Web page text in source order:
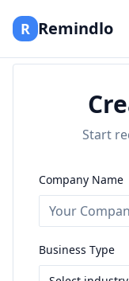
R Remindlo
Start
Company Name
Business Type